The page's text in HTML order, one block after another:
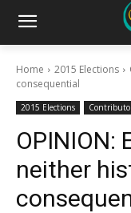
Home 2015 Elections
consequential
2015 Elections
OPINION:
neither